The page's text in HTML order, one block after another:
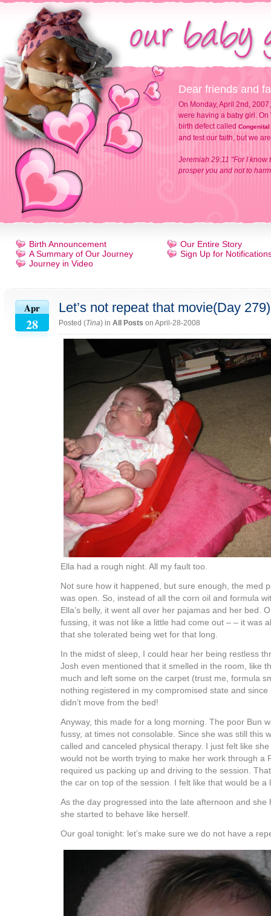
Dear friends and
On Monday, April 2nd,
were having a baby girl.
birth defect called Congenital
and test our faith, but we
Jeremiah 29:11 "For I know
prosper you and not to
Birth Announcement
A Summary of Our Journey
Journey in Video
Our Entire Story
Sign Up for
Apr
28
Let’s not repeat that movie(Day 279)
Posted (Tina) in All Posts on April-28-2008
Ella had a rough night. All my fault too.
Not sure how it happened, but sure enough, the med
was open. So, instead of all the corn oil and formula
Ella’s belly, it went all over her pajamas and her bed.
fussing, it was not like a little had come out – – it was
that she tolerated being wet for that long.
In the midst of sleep, I could hear her being restless
Josh even mentioned that it smelled in the room, like
much and left some on the carpet (trust me, formula
nothing registered in my compromised state and since
didn’t move from the bed!
Anyway, this made for a long morning. The poor Bun
fussy, at times not consolable. Since she was still this
called and canceled physical therapy. I just felt like
would not be worth trying to make her work through a
required us packing up and driving to the session.
the car on top of the session. I felt like that would be a
As the day progressed into the late afternoon and she
she started to behave like herself.
Our goal tonight: let’s make sure we do not have a